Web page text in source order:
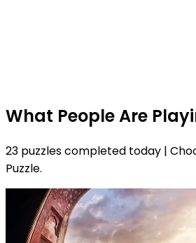
What People Are
23 puzzles completed today |
Puzzle.